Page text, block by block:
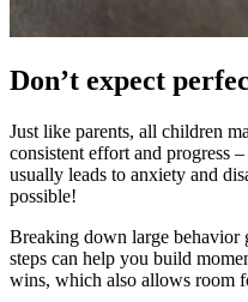
Don’t expect
Just like parents, all children
consistent effort and progress
usually leads to anxiety and
possible!
Breaking down large behavior
steps can help you build
wins, which also allows room